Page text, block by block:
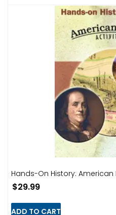
Hands-On History: American
$29.99
ADD TO CART